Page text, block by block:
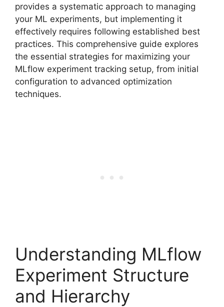
provides a systematic approach to managing
your ML experiments, but implementing it
effectively requires following established best
practices. This comprehensive guide explores
the essential strategies for maximizing your
MLflow experiment tracking setup, from initial
configuration to advanced optimization
techniques.
Understanding MLflow
Experiment Structure
and Hierarchy